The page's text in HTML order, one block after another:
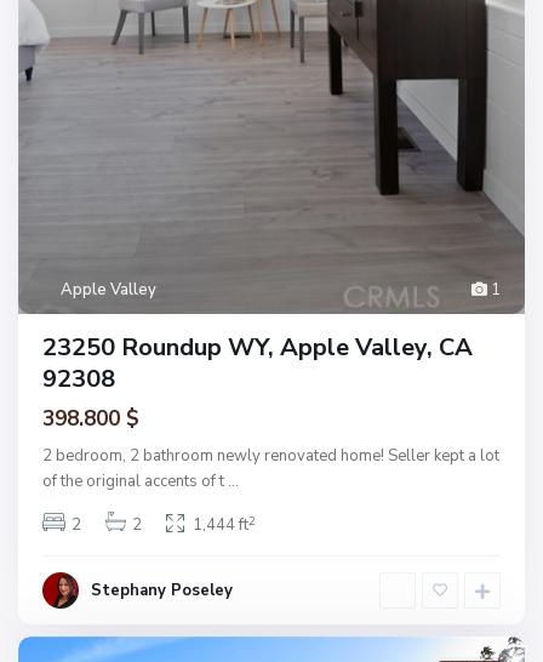
1
Apple Valley
23250 Roundup WY, Apple Valley, CA
92308
398.800 $
2 bedroom, 2 bathroom newly renovated home! Seller kept a lot
of the original accents of t ...
2
2 1,444 ft2
Stephany Poseley